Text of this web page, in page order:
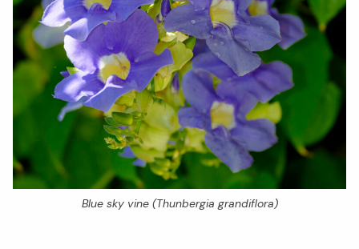
Blue sky vine (Thunbergia grandiflora)